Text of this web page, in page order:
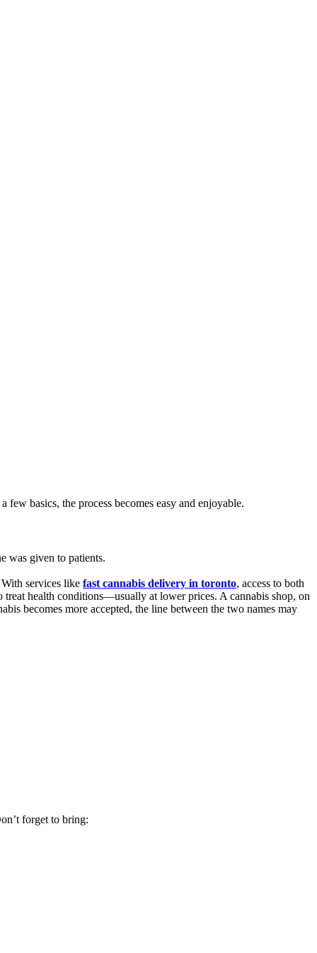
basics, the process becomes easy and enjoyable.
was given to patients.
services like fast cannabis delivery in toronto, access to both
health conditions—usually at lower prices. A cannabis shop, on
becomes more accepted, the line between the two names may
forget to bring: